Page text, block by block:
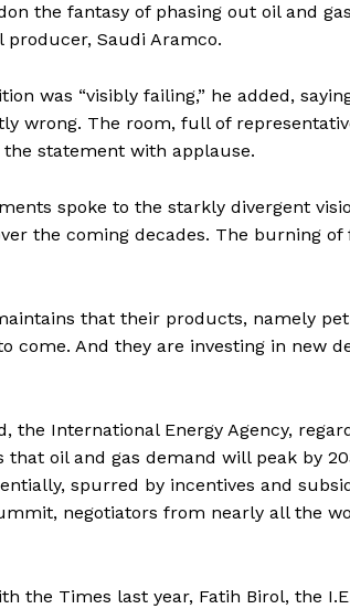
the fantasy of phasing out oil and
producer, Saudi Aramco.
was “visibly failing,” he added,
wrong. The room, full of
the statement with applause.
spoke to the starkly divergent
the coming decades. The burning
that their products, namely
come. And they are investing in new
the International Energy Agency,
that oil and gas demand will peak by
spurred by incentives and
negotiators from nearly all the
the Times last year, Fatih Birol, the